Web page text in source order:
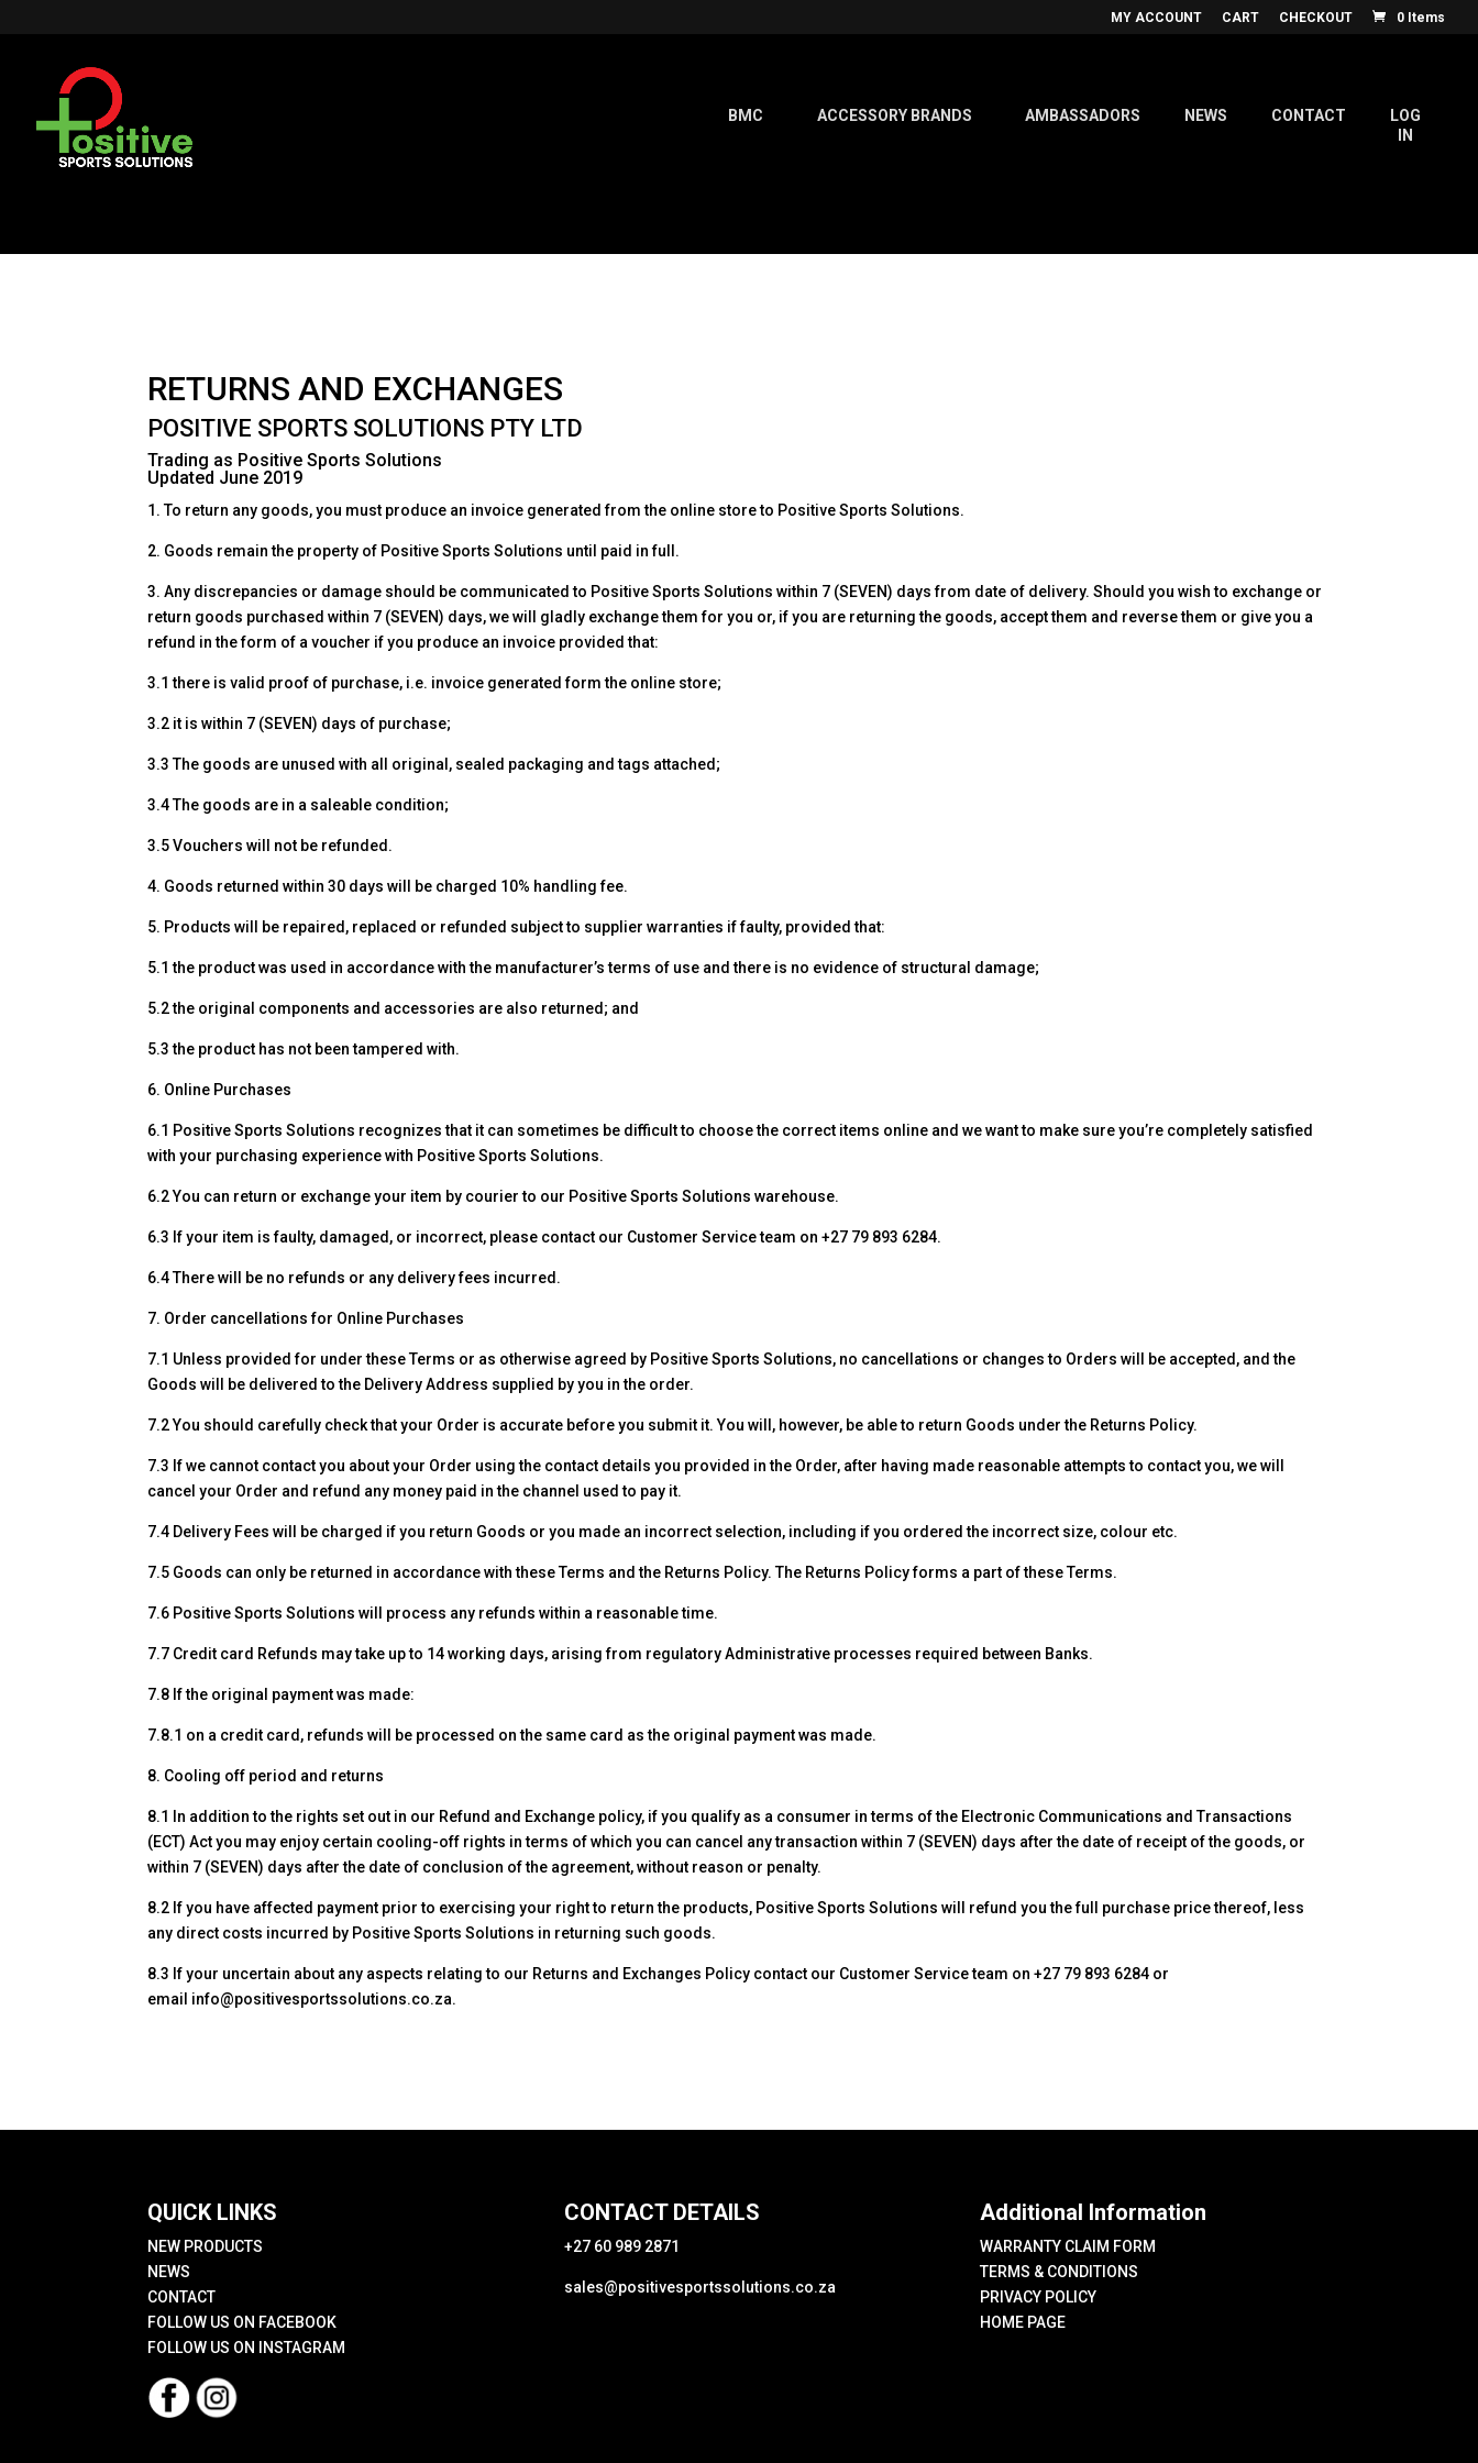
MY ACCOUNT CART CHECKOUT 0 Items
BMC ACCESSORY BRANDS AMBASSADORS NEWS CONTACT
LOG
IN
RETURNS AND EXCHANGES
POSITIVE SPORTS SOLUTIONS PTY LTD
Trading as Positive Sports Solutions
Updated June 2019
1. To return any goods, you must produce an invoice generated from the online store to Positive Sports Solutions.
2. Goods remain the property of Positive Sports Solutions until paid in full.
3. Any discrepancies or damage should be communicated to Positive Sports Solutions within 7 (SEVEN) days from date of delivery. Should you wish to exchange or
return goods purchased within 7 (SEVEN) days, we will gladly exchange them for you or, if you are returning the goods, accept them and reverse them or give you a
refund in the form of a voucher if you produce an invoice provided that:
3.1 there is valid proof of purchase, i.e. invoice generated form the online store;
3.2 it is within 7 (SEVEN) days of purchase;
3.3 The goods are unused with all original, sealed packaging and tags attached;
3.4 The goods are in a saleable condition;
3.5 Vouchers will not be refunded.
4. Goods returned within 30 days will be charged 10% handling fee.
5. Products will be repaired, replaced or refunded subject to supplier warranties if faulty, provided that:
5.1 the product was used in accordance with the manufacturer’s terms of use and there is no evidence of structural damage;
5.2 the original components and accessories are also returned; and
5.3 the product has not been tampered with.
6. Online Purchases
6.1 Positive Sports Solutions recognizes that it can sometimes be difficult to choose the correct items online and we want to make sure you’re completely satisfied
with your purchasing experience with Positive Sports Solutions.
6.2 You can return or exchange your item by courier to our Positive Sports Solutions warehouse.
6.3 If your item is faulty, damaged, or incorrect, please contact our Customer Service team on +27 79 893 6284.
6.4 There will be no refunds or any delivery fees incurred.
7. Order cancellations for Online Purchases
7.1 Unless provided for under these Terms or as otherwise agreed by Positive Sports Solutions, no cancellations or changes to Orders will be accepted, and the
Goods will be delivered to the Delivery Address supplied by you in the order.
7.2 You should carefully check that your Order is accurate before you submit it. You will, however, be able to return Goods under the Returns Policy.
7.3 If we cannot contact you about your Order using the contact details you provided in the Order, after having made reasonable attempts to contact you, we will
cancel your Order and refund any money paid in the channel used to pay it.
7.4 Delivery Fees will be charged if you return Goods or you made an incorrect selection, including if you ordered the incorrect size, colour etc.
7.5 Goods can only be returned in accordance with these Terms and the Returns Policy. The Returns Policy forms a part of these Terms.
7.6 Positive Sports Solutions will process any refunds within a reasonable time.
7.7 Credit card Refunds may take up to 14 working days, arising from regulatory Administrative processes required between Banks.
7.8 If the original payment was made:
7.8.1 on a credit card, refunds will be processed on the same card as the original payment was made.
8. Cooling off period and returns
8.1 In addition to the rights set out in our Refund and Exchange policy, if you qualify as a consumer in terms of the Electronic Communications and Transactions
(ECT) Act you may enjoy certain cooling-off rights in terms of which you can cancel any transaction within 7 (SEVEN) days after the date of receipt of the goods, or
within 7 (SEVEN) days after the date of conclusion of the agreement, without reason or penalty.
8.2 If you have affected payment prior to exercising your right to return the products, Positive Sports Solutions will refund you the full purchase price thereof, less
any direct costs incurred by Positive Sports Solutions in returning such goods.
8.3 If your uncertain about any aspects relating to our Returns and Exchanges Policy contact our Customer Service team on +27 79 893 6284 or
email info@positivesportssolutions.co.za.
QUICK LINKS
NEW PRODUCTS
NEWS
CONTACT
FOLLOW US ON FACEBOOK
FOLLOW US ON INSTAGRAM
CONTACT DETAILS
+27 60 989 2871
sales@positivesportssolutions.co.za
Additional Information
WARRANTY CLAIM FORM
TERMS & CONDITIONS
PRIVACY POLICY
HOME PAGE